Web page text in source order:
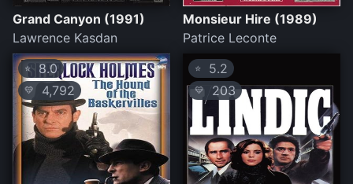
Grand Canyon (1991)
Lawrence Kasdan
Monsieur Hire (1989)
Patrice Leconte
⭐8.0
💛 4,792
⭐ 5.2
💛 203